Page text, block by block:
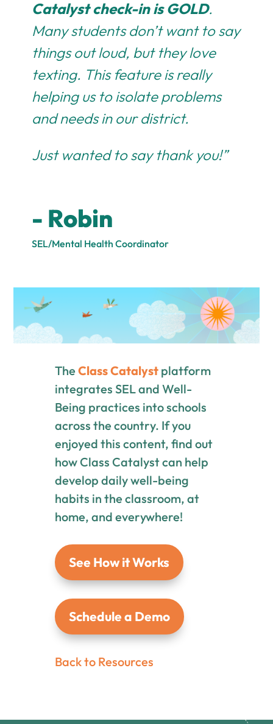
Catalyst check-in is GOLD.
Many students don’t want to say
things out loud, but they love
texting. This feature is really
helping us to isolate problems
and needs in our district.
Just wanted to say thank you!”
- Robin
SEL/Mental Health Coordinator
The Class Catalystplatform
integrates SEL and Well-
Being practices into schools
across the country. If you
enjoyed this content, find out
how Class Catalyst can help
develop daily well-being
habits in the classroom, at
home, and everywhere!
See How it Works
Schedule a Demo
Back to Resources